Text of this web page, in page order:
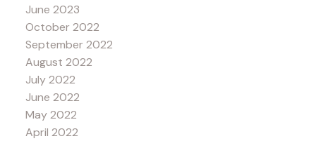
June 2023
October 2022
September 2022
August 2022
July 2022
June 2022
May 2022
April 2022